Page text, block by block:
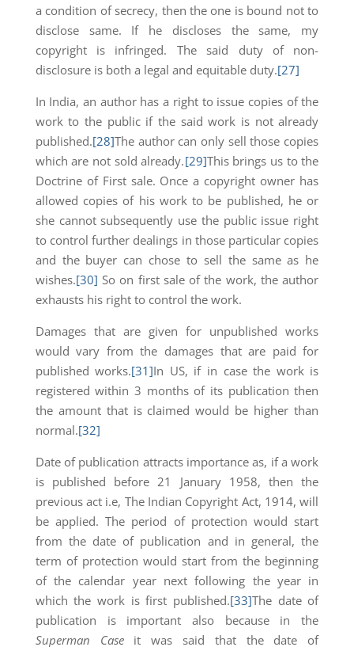
a condition of secrecy, then the one is bound not to
disclose same. If he discloses the same, my
copyright is infringed. The said duty of non-
disclosure is both a legal and equitable duty.[27]
In India, an author has a right to issue copies of the
work to the public if the said work is not already
published.[28]The author can only sell those copies
which are not sold already.[29]This brings us to the
Doctrine of First sale. Once a copyright owner has
allowed copies of his work to be published, he or
she cannot subsequently use the public issue right
to control further dealings in those particular copies
and the buyer can chose to sell the same as he
wishes.[30] So on first sale of the work, the author
exhausts his right to control the work.
Damages that are given for unpublished works
would vary from the damages that are paid for
published works.[31]In US, if in case the work is
registered within 3 months of its publication then
the amount that is claimed would be higher than
normal.[32]
Date of publication attracts importance as, if a work
is published before 21 January 1958, then the
previous act i.e, The Indian Copyright Act, 1914, will
be applied. The period of protection would start
from the date of publication and in general, the
term of protection would start from the beginning
of the calendar year next following the year in
which the work is first published.[33]The date of
publication is important also because in the
Superman Case it was said that the date of